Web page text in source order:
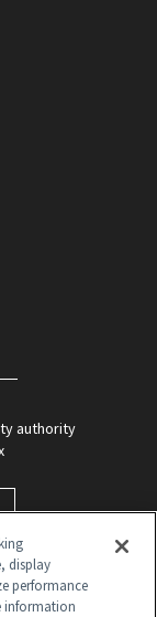
authority
display
performance
information